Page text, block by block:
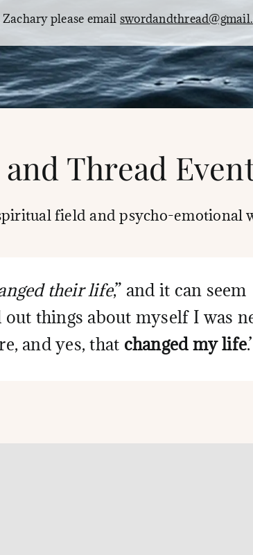
please email
Thread
field and psycho-emotional
their life,” and it can seem
things about myself I was
and yes, that changed my life.’